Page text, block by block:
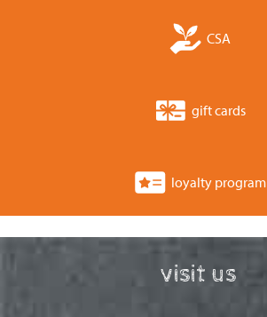
CSA
gift cards
loyalty program
visit us